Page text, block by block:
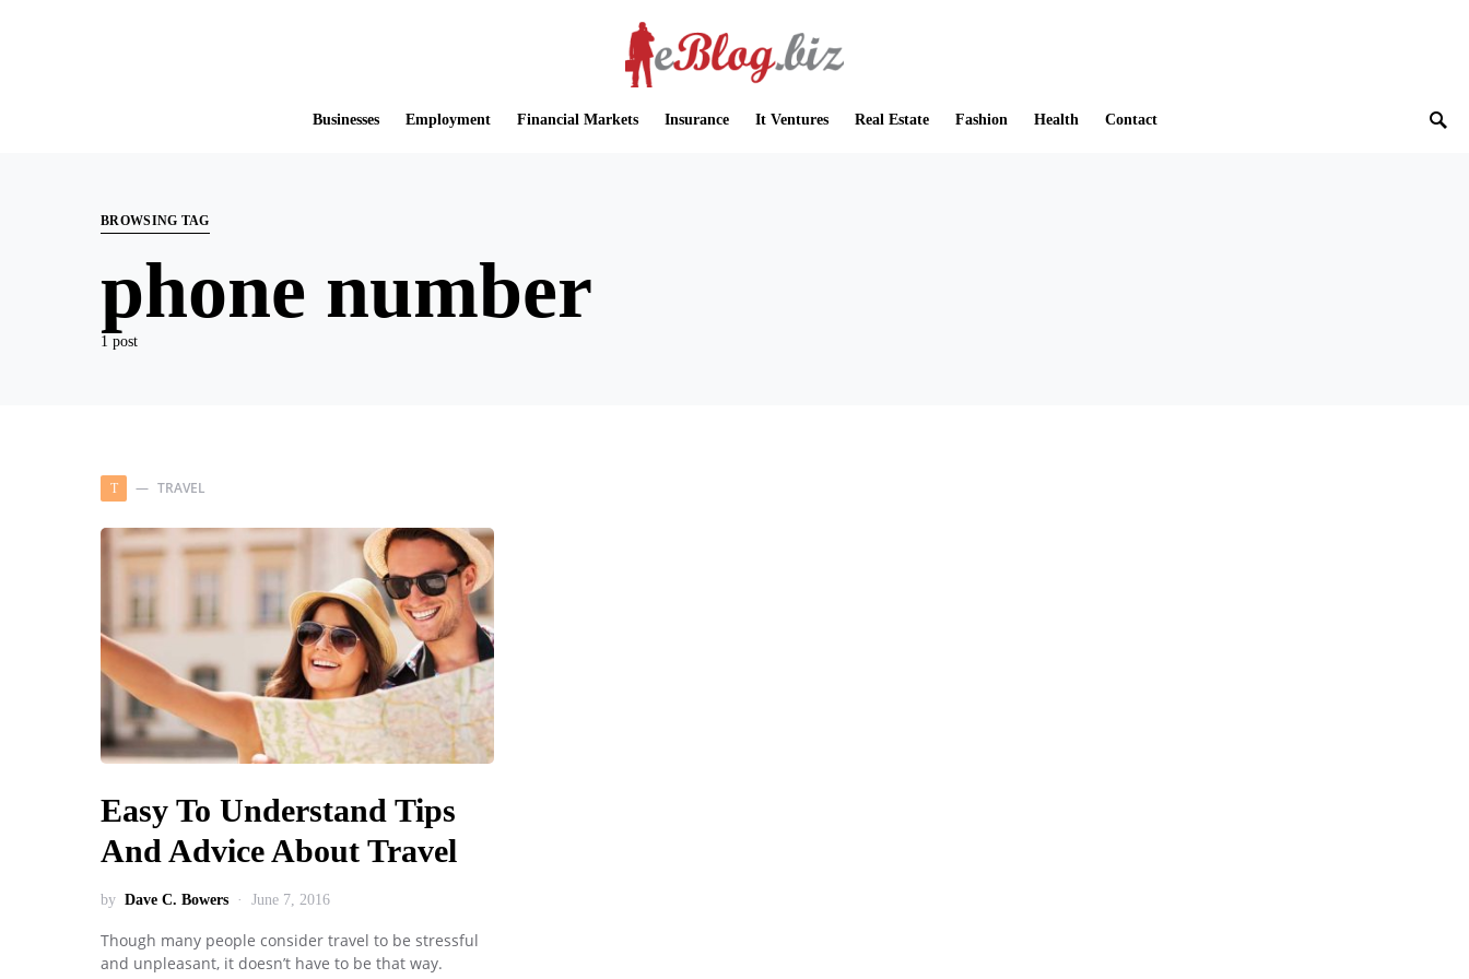
Businesses Employment Financial Markets Insurance It Ventures Real Estate Fashion Health Contact
BROWSING TAG
phone number
1 post
T TRAVEL
Easy To Understand Tips
And Advice About Travel
by Dave C. Bowers June 7, 2016
Though many people consider travel to be stressful
and unpleasant, it doesn’t have to be that way.